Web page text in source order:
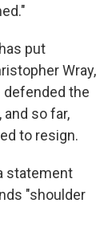
put
Wray,
defended the
so far,
to resign.
statement
"shoulder